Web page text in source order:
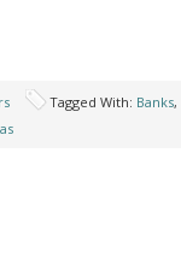
Tagged With: Banks,